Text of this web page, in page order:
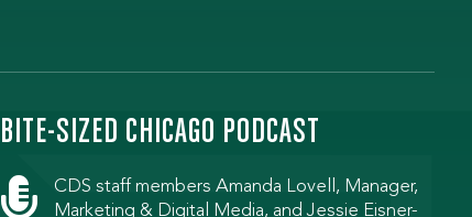
BITE-SIZED CHICAGO PODCAST

CDS staff members Amanda Lovell, Manager,
Marketing & Digital Media, and Jessie Eisner-